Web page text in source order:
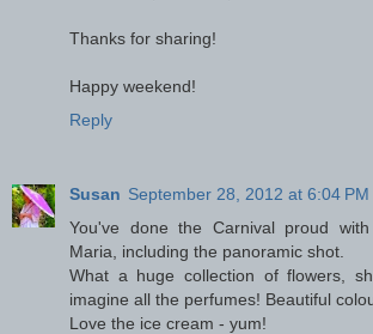
Thanks for sharing!
Happy weekend!
Reply
Susan September 28, 2012 at 6:04 PM
You've done the Carnival proud
Maria, including the panoramic shot.
What a huge collection of flowers,
imagine all the perfumes! Beautiful
Love the ice cream - yum!